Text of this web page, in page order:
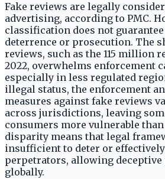
Fake reviews are legally
advertising, according to PMC.
classification does not
deterrence or prosecution. The
reviews, such as the 115 million
2022, overwhelms enforcement
especially in less regulated
illegal status, the enforcement
measures against fake reviews
across jurisdictions, leaving
consumers more vulnerable
disparity means that legal
insufficient to deter or
perpetrators, allowing
globally.